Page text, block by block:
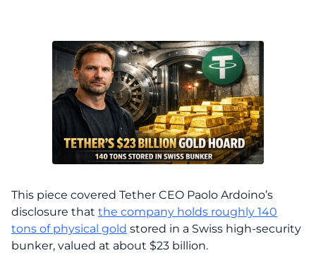
This piece covered Tether CEO Paolo Ardoino’s
disclosure that the company holds roughly 140
tons of physical gold stored in a Swiss high-security
bunker, valued at about $23 billion.